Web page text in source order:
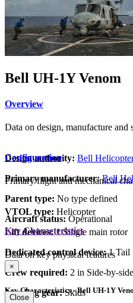
Bell UH-1Y Venom
Overview
Data on design, manufacture and
Design authority: Bell
Primary manufacturer: Bell
Parent type: No type defined
Aircraft status: Operational
Configuration
Primary flight and mechanical
VTOL type: Helicopter
Lift devices: 1 Single main rotor
Dedicated control device:1 Tail
Crew required: 2 in Side-by-
Landing gear:Skids
Key Characteristics
Data on key physical features
×
Key Characteristics - Bell UH-1Y
Close